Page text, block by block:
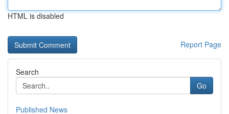
HTML is disabled
Report Page
Search
Go
Published News